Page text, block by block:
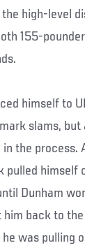
high-level
155-
himself to
slams,
the process.
pulled himself
Dunham
him back to
he was pulling